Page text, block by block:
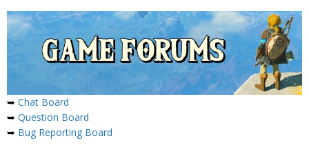
➥ Chat Board
➥ Question Board
➥ Bug Reporting Board